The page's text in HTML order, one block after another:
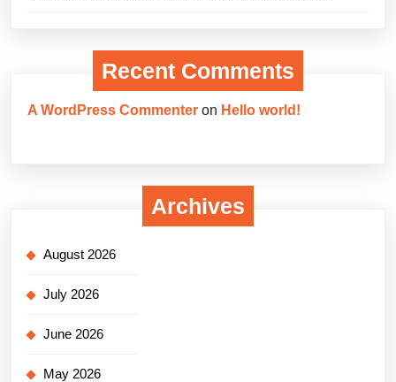
Recent Comments
A WordPress Commenter on Hello world!
Archives
August 2026
July 2026
June 2026
May 2026